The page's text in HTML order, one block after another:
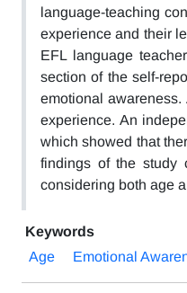
language-teaching
experience and their
EFL language
section of the self-
emotional
experience. An
which showed that
findings of the study
considering both age
Keywords
Age
Emotional